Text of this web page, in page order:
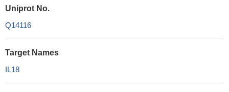
Uniprot No.
Q14116
Target Names
IL18